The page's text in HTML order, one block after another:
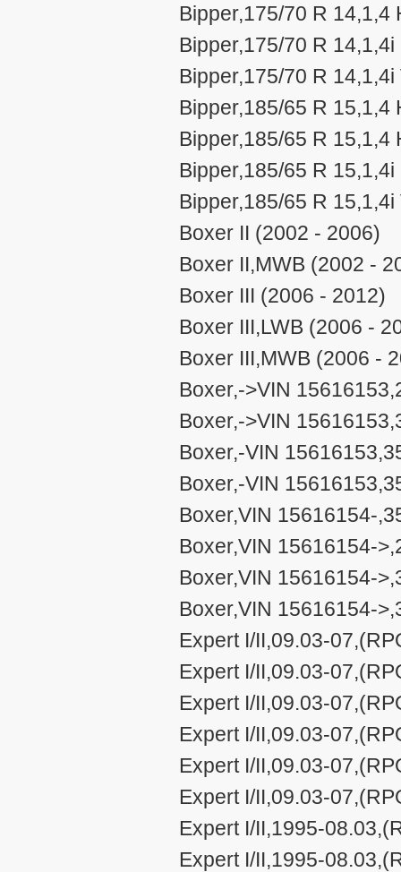
Bipper,175/70 R 14,1,4
Bipper,175/70 R
Bipper,175/70 R
Bipper,185/65 R
Bipper,185/65 R 15,1,4
Bipper,185/65 R
Bipper,185/65 R
Boxer II (2002 - 2006)
Boxer II,MWB (2002 -
Boxer III (2006 - 2012)
Boxer III,LWB (2006 -
Boxer III,MWB (2006 -
Boxer,->VIN
Boxer,->VIN
Boxer,-VIN
Boxer,-VIN
Boxer,VIN 15616154-
Boxer,VIN 15616154-
Boxer,VIN 15616154-
Boxer,VIN 15616154-
Expert I/II,09.03-
Expert I/II,09.03-
Expert I/II,09.03-
Expert I/II,09.03-
Expert I/II,09.03-
Expert I/II,09.03-
Expert I/II,1995-
Expert I/II,1995-